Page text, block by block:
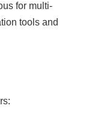
for multi-
tools and